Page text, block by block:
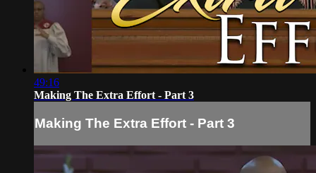
49:16
Making The Extra Effort - Part 3
Making The Extra Effort - Part 3